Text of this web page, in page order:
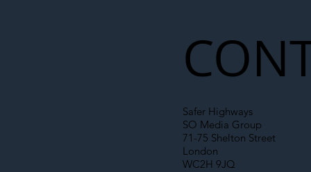
Safer Highways
SO Media Group
71-75 Shelton Street
London
WC2H 9JQ